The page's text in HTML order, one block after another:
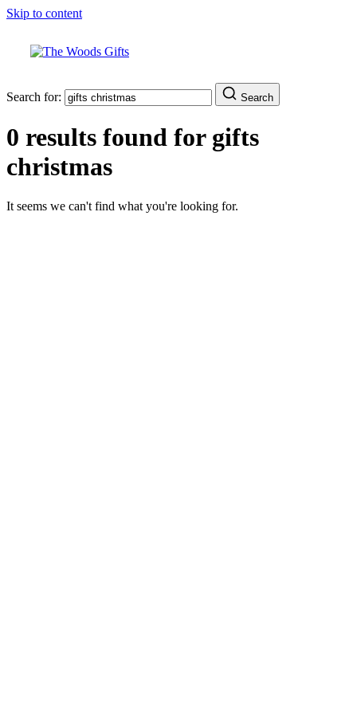
Skip to content
Search for: Search
0 results found for gifts
christmas
It seems we can't find what you're looking for.